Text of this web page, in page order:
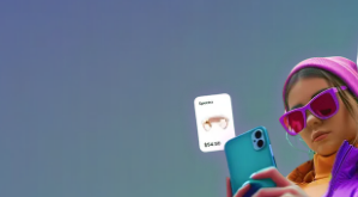
Call Us Now